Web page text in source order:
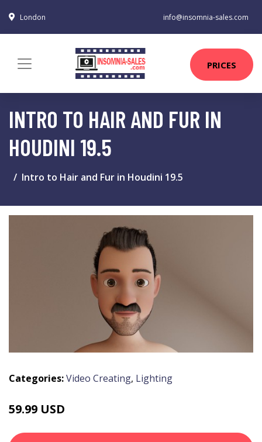
London info@insomnia-sales.com
PRICES
INTRO TO HAIR AND FUR IN
HOUDINI 19.5
Intro to Hair and Fur in Houdini 19.5
Categories:Video Creating, Lighting
59.99 USD